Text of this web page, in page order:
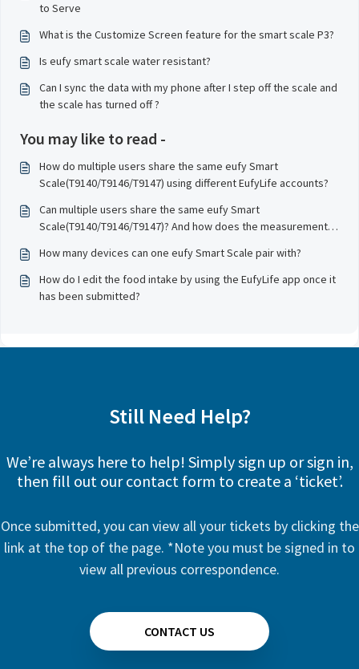
to Serve
What is the Customize Screen feature for the smart scale P3?
Is eufy smart scale water resistant?
Can I sync the data with my phone after I step off the scale and
the scale has turned off ?
You may like to read -
How do multiple users share the same eufy Smart
Scale(T9140/T9146/T9147) using different EufyLife accounts?
Can multiple users share the same eufy Smart
Scale(T9140/T9146/T9147)? And how does the measurements
How many devices can one eufy Smart Scale pair with?
How do I edit the food intake by using the EufyLife app once it
has been submitted?
Still Need Help?
We’re always here to help! Simply sign up or sign in,
then fill out our contact form to create a ‘ticket’.
Once submitted, you can view all your tickets by clicking the
link at the top of the page. *Note you must be signed in to
view all previous correspondence.
CONTACT US